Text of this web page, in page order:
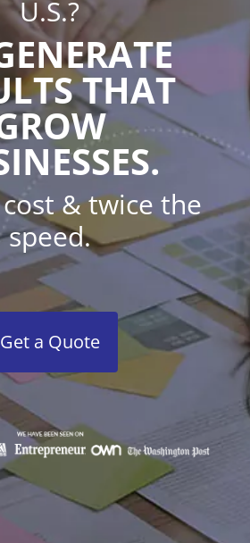
U.S.?
THAT
& twice the
speed.
Get a Quote